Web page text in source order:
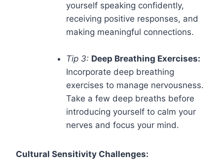
yourself speaking confidently,
receiving positive responses, and
making meaningful connections.
Tip 3: Deep Breathing Exercises:
Incorporate deep breathing
exercises to manage nervousness.
Take a few deep breaths before
introducing yourself to calm your
nerves and focus your mind.
Cultural Sensitivity Challenges: